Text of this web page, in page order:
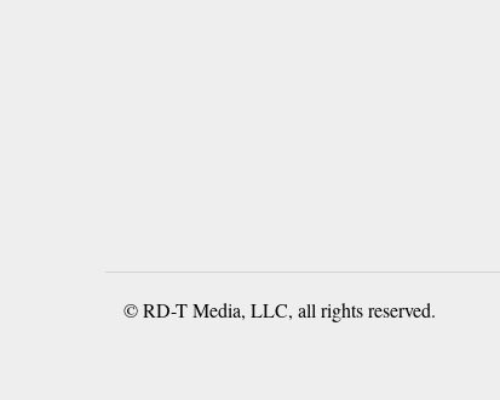
© RD-T Media, LLC, all rights reserved.